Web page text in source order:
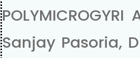
POLYMICROGYRI
Sanjay Pasoria,